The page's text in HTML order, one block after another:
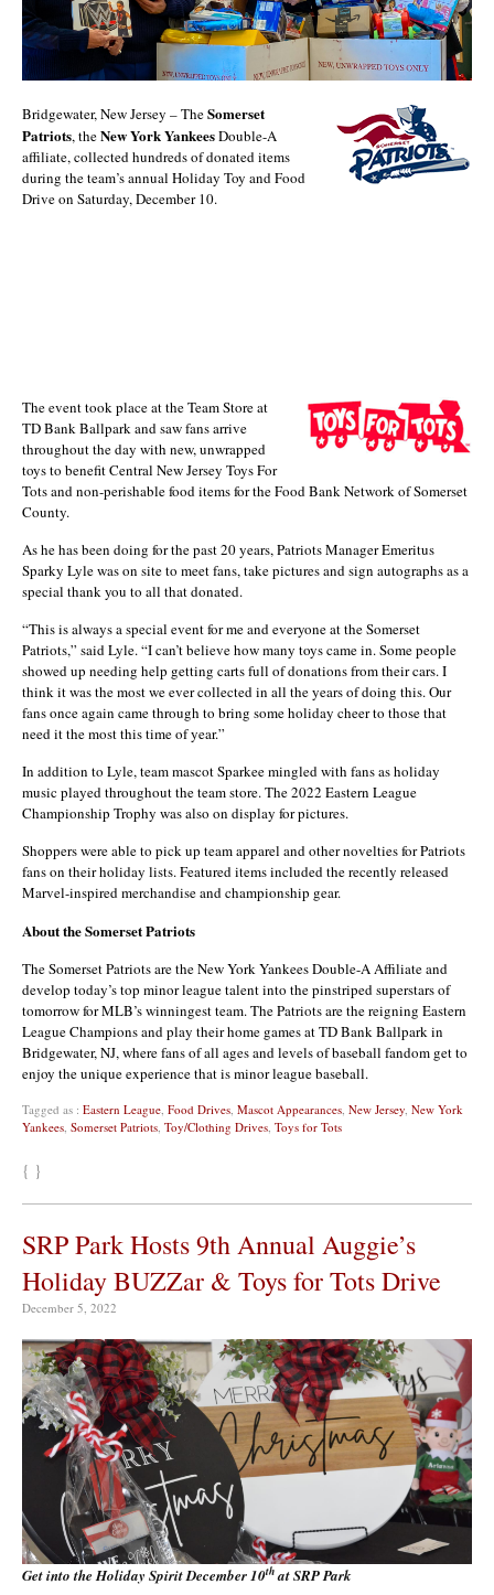
Bridgewater, New Jersey – TheSomerset
Patriots, theNew York YankeesDouble-A
affiliate, collected hundreds of donated items
during the team’s annual Holiday Toy and Food
Drive on Saturday, December 10.
The event took place at the Team Store at
TD Bank Ballpark and saw fans arrive
throughout the day with new, unwrapped
toys to benefit Central New Jersey Toys For
Tots and non-perishable food items for the Food Bank Network of Somerset
County.
As he has been doing for the past 20 years, Patriots Manager Emeritus
Sparky Lyle was on site to meet fans, take pictures and sign autographs as a
special thank you to all that donated.
“This is always a special event for me and everyone at the Somerset
Patriots,” said Lyle. “I can’t believe how many toys came in. Some people
showed up needing help getting carts full of donations from their cars. I
think it was the most we ever collected in all the years of doing this. Our
fans once again came through to bring some holiday cheer to those that
need it the most this time of year.”
In addition to Lyle, team mascot Sparkee mingled with fans as holiday
music played throughout the team store. The 2022 Eastern League
Championship Trophy was also on display for pictures.
Shoppers were able to pick up team apparel and other novelties for Patriots
fans on their holiday lists. Featured items included the recently released
Marvel-inspired merchandise and championship gear.
About the Somerset Patriots
The Somerset Patriots are the New York Yankees Double-A Affiliate and
develop today’s top minor league talent into the pinstriped superstars of
tomorrow for MLB’s winningest team. The Patriots are the reigning Eastern
League Champions and play their home games at TD Bank Ballpark in
Bridgewater, NJ, where fans of all ages and levels of baseball fandom get to
enjoy the unique experience that is minor league baseball.
Tagged as : Eastern League Food Drives Mascot Appearances New Jersey New York
Yankees Somerset Patriots Toy/Clothing Drives Toys for Tots
{ }
SRP Park Hosts 9th Annual Auggie’s
Holiday BUZZar & Toys for Tots Drive
December 5, 2022
Get into the Holiday Spirit December 10that SRP Park